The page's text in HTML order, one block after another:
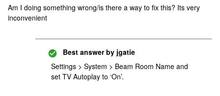
Am I doing something wrong/is there a way to fix this? Its very
inconvenient
Best answer by jgatie
Settings > System > Beam Room Name and
set TV Autoplay to ‘On’.